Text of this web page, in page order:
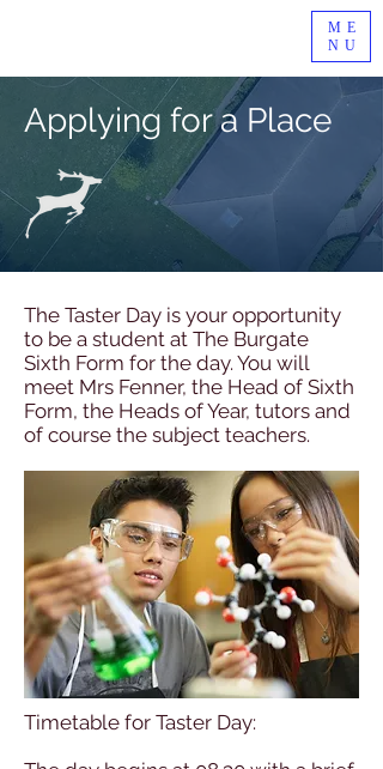
ME
NU
Applying for a Place
The Taster Day is your opportunity
to be a student at The Burgate
Sixth Form for the day. You will
meet Mrs Fenner, the Head of Sixth
Form, the Heads of Year, tutors and
of course the subject teachers.
Timetable for Taster Day: